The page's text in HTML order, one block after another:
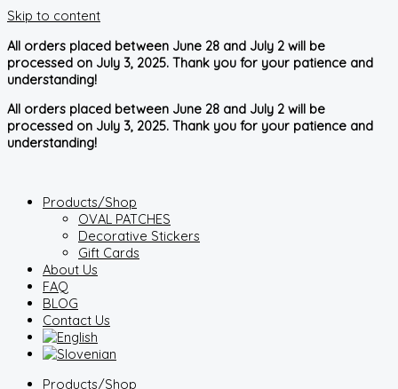
Skip to content
All orders placed between June 28 and July 2 will be
processed on July 3, 2025. Thank you for your patience and
understanding!
All orders placed between June 28 and July 2 will be
processed on July 3, 2025. Thank you for your patience and
understanding!
Products/Shop
OVAL PATCHES
Decorative Stickers
Gift Cards
About Us
FAQ
BLOG
Contact Us
Products/Shop